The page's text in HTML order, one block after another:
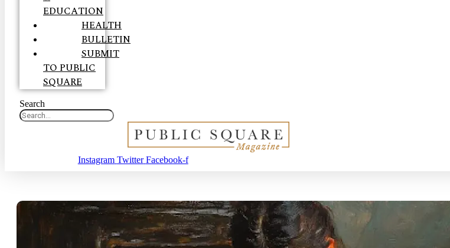
EDUCATION
HEALTH
BULLETIN
SUBMIT
TO PUBLIC
SQUARE
Search
Instagram Twitter Facebook-f